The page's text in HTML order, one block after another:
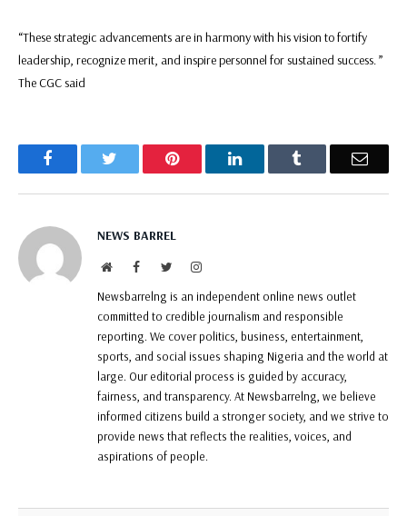
“These strategic advancements are in harmony with his vision to fortify
leadership, recognize merit, and inspire personnel for sustained success. ”
The CGC said
Facebook Pinterest LinkedIn Email
NEWS BARREL
WebsiteFacebookTwitterInstagram
Newsbarrelng is an independent online news outlet
committed to credible journalism and responsible
reporting. We cover politics, business, entertainment,
sports, and social issues shaping Nigeria and the world at
large. Our editorial process is guided by accuracy,
fairness, and transparency. At Newsbarrelng, we believe
informed citizens build a stronger society, and we strive to
provide news that reflects the realities, voices, and
aspirations of people.